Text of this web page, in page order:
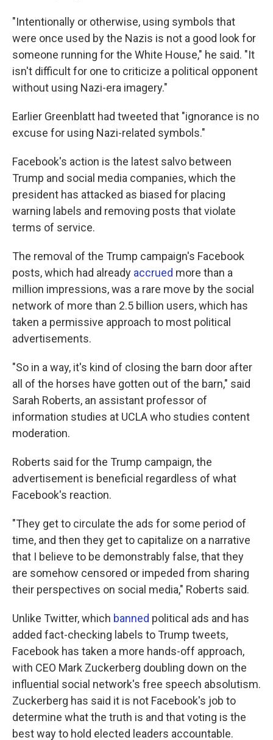
"Intentionally or otherwise, using symbols that
were once used by the Nazis is not a good look for
someone running for the White House," he said. "It
isn't difficult for one to criticize a political opponent
without using Nazi-era imagery."
Earlier Greenblatt had tweeted that "ignorance is no
excuse for using Nazi-related symbols."
Facebook's action is the latest salvo between
Trump and social media companies, which the
president has attacked as biased for placing
warning labels and removing posts that violate
terms of service.
The removal of the Trump campaign's Facebook
posts, which had already accrued more than a
million impressions, was a rare move by the social
network of more than 2.5 billion users, which has
taken a permissive approach to most political
advertisements.
"So in a way, it's kind of closing the barn door after
all of the horses have gotten out of the barn," said
Sarah Roberts, an assistant professor of
information studies at UCLA who studies content
moderation.
Roberts said for the Trump campaign, the
advertisement is beneficial regardless of what
Facebook's reaction.
"They get to circulate the ads for some period of
time, and then they get to capitalize on a narrative
that I believe to be demonstrably false, that they
are somehow censored or impeded from sharing
their perspectives on social media," Roberts said.
Unlike Twitter, which banned political ads and has
added fact-checking labels to Trump tweets,
Facebook has taken a more hands-off approach,
with CEO Mark Zuckerberg doubling down on the
influential social network's free speech absolutism.
Zuckerberg has said it is not Facebook's job to
determine what the truth is and that voting is the
best way to hold elected leaders accountable.